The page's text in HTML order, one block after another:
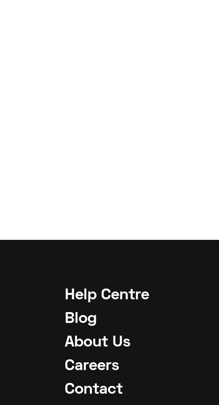
Help Centre
Blog
About Us
Careers
Contact